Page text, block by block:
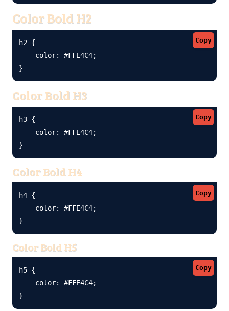
Color Bold H2
Copy
h2 {
    color: #FFE4C4;
}
Color Bold H3
Copy
h3 {
    color: #FFE4C4;
}
Color Bold H4
Copy
h4 {
    color: #FFE4C4;
}
Color Bold H5
Copy
h5 {
    color: #FFE4C4;
}